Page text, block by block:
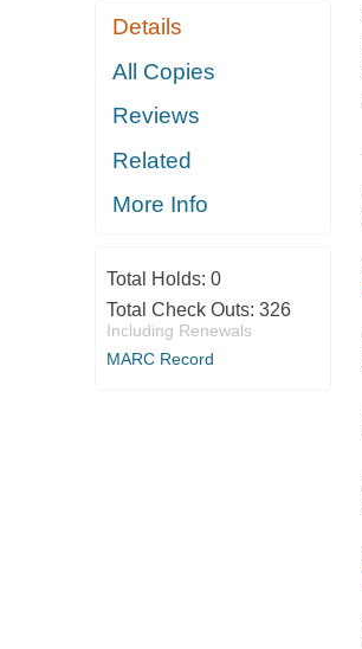
Details
All Copies
Reviews
Related
More Info
Total Holds: 0
Total Check Outs: 326
Including Renewals
MARC Record